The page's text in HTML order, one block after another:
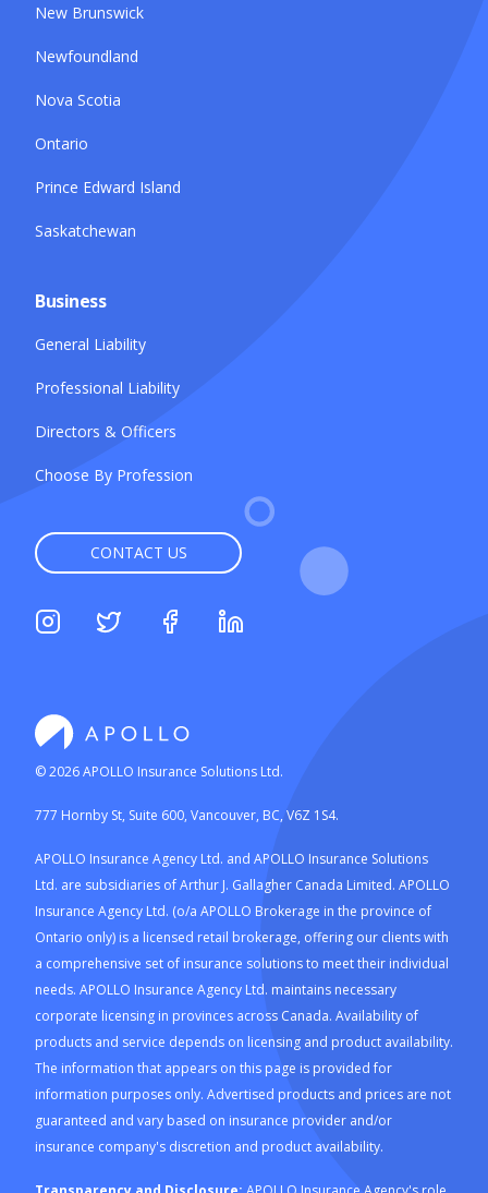
New Brunswick
Newfoundland
Nova Scotia
Ontario
Prince Edward Island
Saskatchewan
Business
General Liability
Professional Liability
Directors & Officers
Choose By Profession
CONTACT US
©2026APOLLO Insurance Solutions Ltd.
777 Hornby St, Suite 600, Vancouver, BC, V6Z 1S4.
APOLLO Insurance Agency Ltd. and APOLLO Insurance Solutions
Ltd. are subsidiaries of Arthur J. Gallagher Canada Limited. APOLLO
Insurance Agency Ltd. (o/a APOLLO Brokerage in the province of
Ontario only) is a licensed retail brokerage, offering our clients with
a comprehensive set of insurance solutions to meet their individual
needs. APOLLO Insurance Agency Ltd. maintains necessary
corporate licensing in provinces across Canada. Availability of
products and service depends on licensing and product availability.
The information that appears on this page is provided for
information purposes only. Advertised products and prices are not
guaranteed and vary based on insurance provider and/or
insurance company's discretion and product availability.